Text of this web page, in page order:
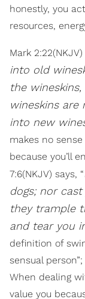
honestly, you
resources,
Mark 2:22(NKJV)
into old
the
wineskins
into new
makes no
because you’ll
7:6(NKJV) says, “
dogs; nor
they trample
and tear you
definition of
sensual
When dealing
value you